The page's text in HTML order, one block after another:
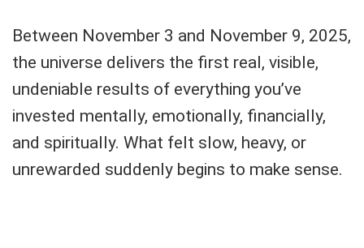
Between November 3 and November 9, 2025,
the universe delivers the first real, visible,
undeniable results of everything you’ve
invested mentally, emotionally, financially,
and spiritually. What felt slow, heavy, or
unrewarded suddenly begins to make sense.